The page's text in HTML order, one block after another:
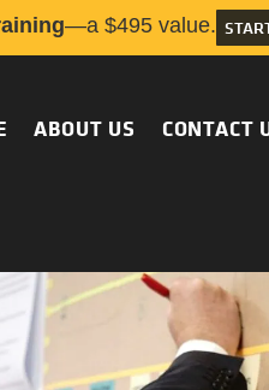
—a $495 value.
ABOUT US CONTACT